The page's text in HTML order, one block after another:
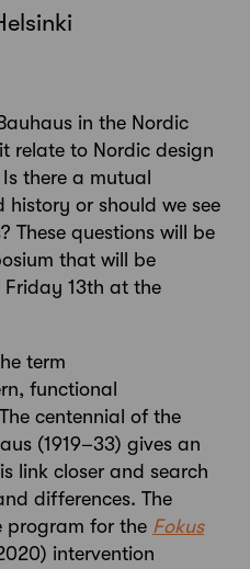
in the Nordic
relate to Nordic design
there a mutual
or should we see
These questions will be
that will be
Friday 13th at the
term
functional
centennial of the
(1919–33) gives an
link closer and search
differences. The
program for the Fokus
intervention